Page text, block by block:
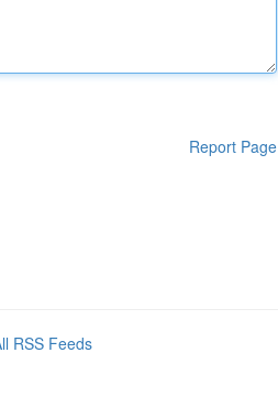
Report Page
RSS Feeds